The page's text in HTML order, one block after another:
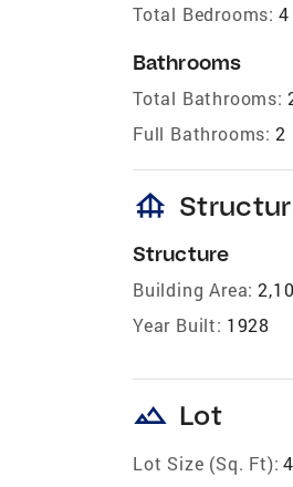
Total Bedrooms: 4
Bathrooms
Total Bathrooms:
Full Bathrooms: 2
foundation
Structure
Building Area:
Year Built: 1928
landscape Lot
Lot Size (Sq. Ft):